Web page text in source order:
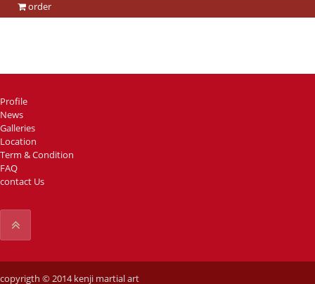
order
Profile
News
Galleries
Location
Term & Condition
FAQ
contact Us
copyrigth © 2014 kenji martial art